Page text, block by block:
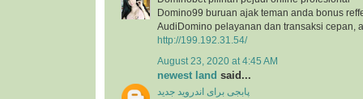
Domino99 buruan ajak teman anda bonus
AudiDomino pelayanan dan transaksi cepan,
http://199.192.31.54/
August 23, 2020 at 4:45 AM
newest land said...
پابجی برای اندروید جدید